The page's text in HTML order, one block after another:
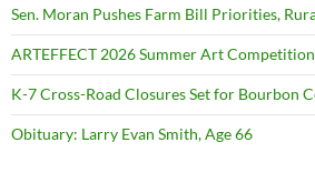
Sen. Moran Pushes Farm Bill Priorities,
ARTEFFECT 2026 Summer Art
K-7 Cross-Road Closures Set for Bourbon
Obituary: Larry Evan Smith, Age 66